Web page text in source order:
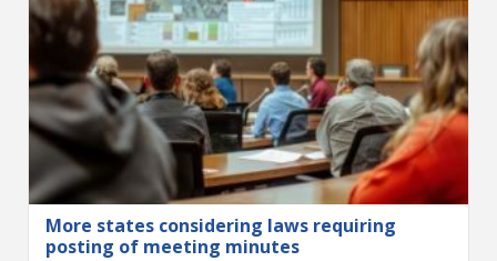
More states considering laws requiring
posting of meeting minutes